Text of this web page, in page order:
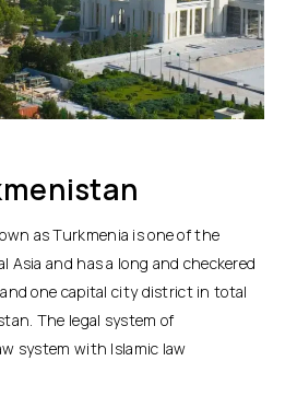
as Turkmenia is one of the
and has a long and checkered
one capital city district in total
The legal system of
system with Islamic law